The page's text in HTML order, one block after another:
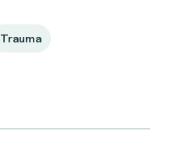
Trauma